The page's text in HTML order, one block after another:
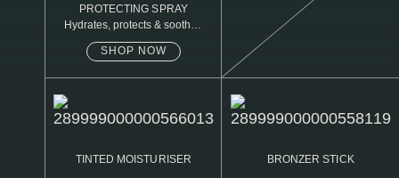
PROTECTING SPRAY
Hydrates, protects & soothes
SHOP NOW
TINTED MOISTURISER BRONZER STICK